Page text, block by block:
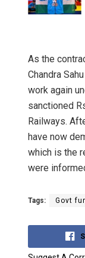
As the
Chandra
work again
sanctioned
Railways.
have now
which is the
were
Tags: Govt